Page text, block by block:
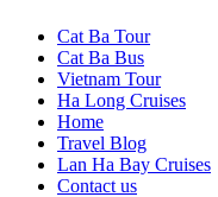
Cat Ba Tour
Cat Ba Bus
Vietnam Tour
Ha Long Cruises
Home
Travel Blog
Lan Ha Bay Cruises
Contact us